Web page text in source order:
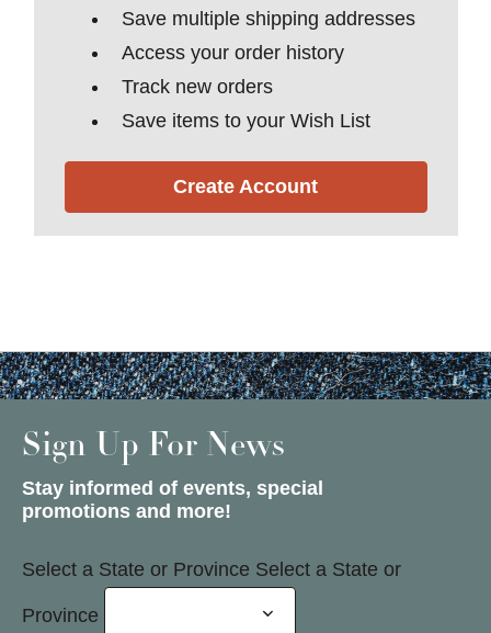
Save multiple shipping addresses
Access your order history
Track new orders
Save items to your Wish List
Create Account
Sign Up For News
Stay informed of events, special
promotions and more!
Select a State or Province Select a State or
Province